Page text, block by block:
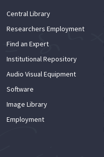
Central Library
Researchers Employment
Find an Expert
Institutional Repository
Audio Visual Equipment
Software
Image Library
Employment